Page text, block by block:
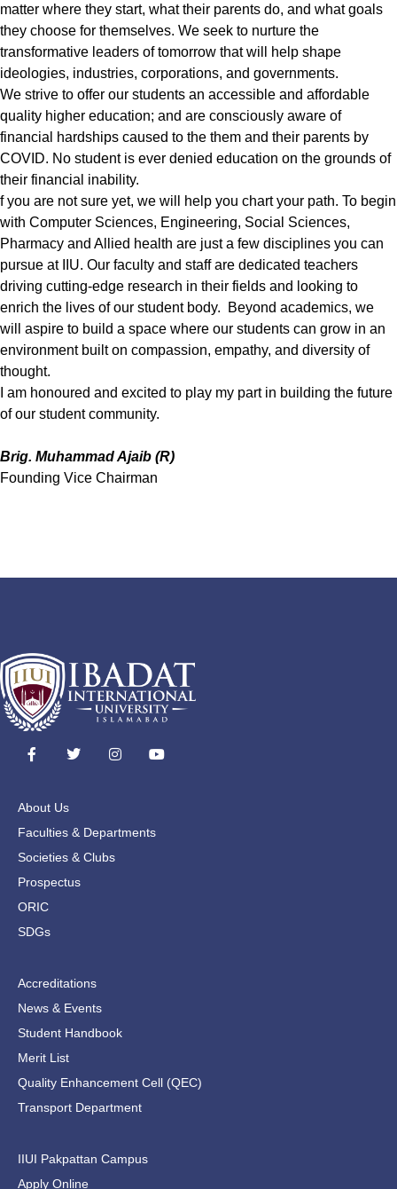
matter where they start, what their parents do, and what goals
they choose for themselves. We seek to nurture the
transformative leaders of tomorrow that will help shape
ideologies, industries, corporations, and governments.
We strive to offer our students an accessible and affordable
quality higher education; and are consciously aware of
financial hardships caused to the them and their parents by
COVID. No student is ever denied education on the grounds of
their financial inability.
f you are not sure yet, we will help you chart your path. To begin
with Computer Sciences, Engineering, Social Sciences,
Pharmacy and Allied health are just a few disciplines you can
pursue at IIU. Our faculty and staff are dedicated teachers
driving cutting-edge research in their fields and looking to
enrich the lives of our student body. Beyond academics, we
will aspire to build a space where our students can grow in an
environment built on compassion, empathy, and diversity of
thought.
I am honoured and excited to play my part in building the future
of our student community.
Brig. Muhammad Ajaib (R)
Founding Vice Chairman
F
a
c
o
k
f
w
i
n
s
a
o
u
About Us
Faculties & Departments
Societies & Clubs
Prospectus
ORIC
SDGs
Accreditations
News & Events
Student Handbook
Merit List
Quality Enhancement Cell (QEC)
Transport Department
IIUI Pakpattan Campus
Apply Online